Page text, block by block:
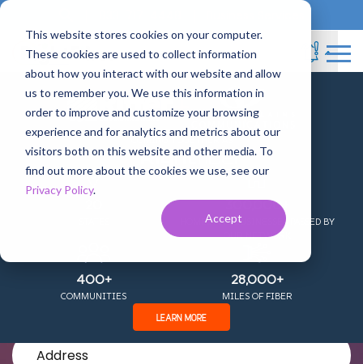
This website stores cookies on your computer.
These cookies are used to collect information
about how you interact with our website and allow
us to remember you. We use this information in
order to improve and customize your browsing
experience and for analytics and metrics about our
visitors both on this website and other media. To
find out more about the cookies we use, see our
Privacy Policy.
Accept
+
COMING TOGETHER AS
300,000+
HOMES AND BUSINESSES PASSED BY
OUR NETWORK
400+
COMMUNITIES
28,000+
MILES OF FIBER
LEARN MORE
Fiber Internet in
Texarkana, TX
The Fastest, Most Reliable Connection